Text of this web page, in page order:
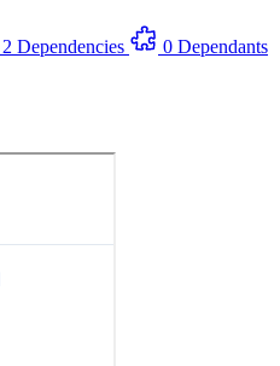
2 Dependencies
0 Dependants